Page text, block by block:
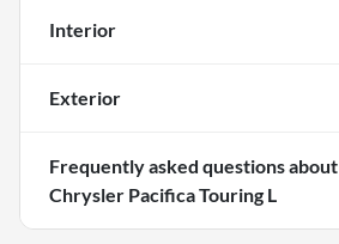
Interior
Exterior
Frequently asked questions about
Chrysler Pacifica Touring L